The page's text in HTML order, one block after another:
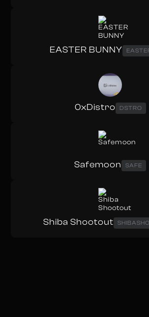
EASTER BUNNY
0xDistro DSTRO
Safemoon SAFE
Shiba Shootout